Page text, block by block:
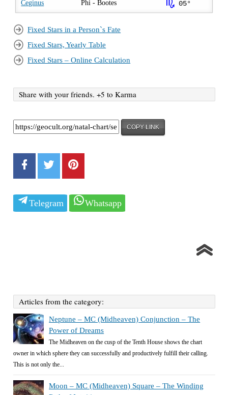
Ceginus Phi - Bootes k 05°
Fixed Stars in a Person`s Fate
Fixed Stars, Yearly Table
Fixed Stars – Online Calculation
Share with your friends. +5 to Karma
COPY LINK
Telegram Whatsapp
Articles from the category:
Neptune – MC (Midheaven) Conjunction – The
Power of Dreams
The Midheaven on the cusp of the Tenth House shows the chart
owner in which sphere they can successfully and productively fulfill their calling.
This is not only the...
Moon – MC (Midheaven) Square – The Winding